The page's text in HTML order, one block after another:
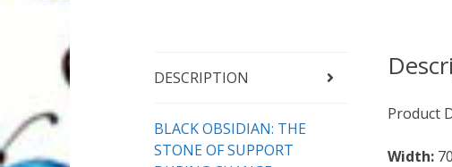
DESCRIPTION
BLACK OBSIDIAN: THE
STONE OF SUPPORT
Product
Width: